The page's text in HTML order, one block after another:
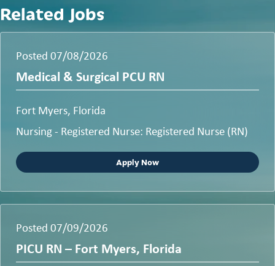
Related Jobs
Posted 07/08/2026
Medical & Surgical PCU RN
Fort Myers, Florida
Nursing - Registered Nurse: Registered Nurse (RN)
Apply Now
Posted 07/09/2026
PICU RN – Fort Myers, Florida